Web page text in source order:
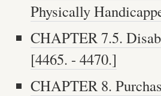
Physically
CHAPTER 7.5.
[4465. - 4470.]
CHAPTER 8.